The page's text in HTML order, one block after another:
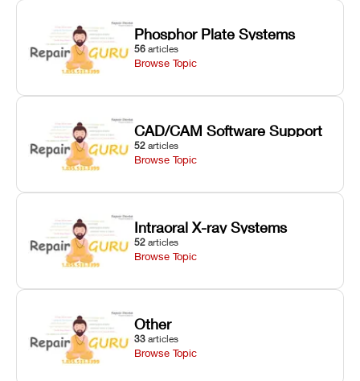
Phosphor Plate Systems
56 articles
Browse Topic
CAD/CAM Software Support
52 articles
Browse Topic
Intraoral X-ray Systems
52 articles
Browse Topic
Other
33 articles
Browse Topic